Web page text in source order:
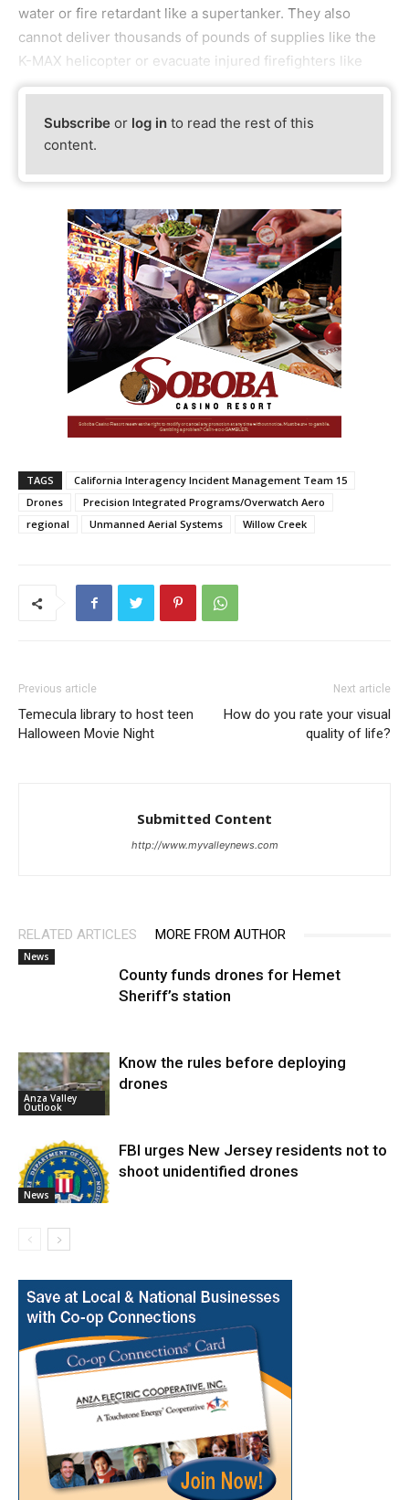
water or fire retardant like a supertanker. They also
cannot deliver thousands of pounds of supplies like the
K-MAX helicopter or evacuate injured firefighters like
Subscribe or log in to read the rest of this
content.
TAGS
California Interagency Incident Management Team 15
Drones
Precision Integrated Programs/Overwatch Aero
regional
Unmanned Aerial Systems Willow Creek
Previous article
Temecula library to host teen
Halloween Movie Night
Next article
How do you rate your visual
quality of life?
Submitted Content
http://www.myvalleynews.com
RELATED ARTICLES MORE FROM AUTHOR
News
County funds drones for Hemet
Sheriff’s station
Anza Valley
Outlook
Know the rules before deploying
drones
News
FBI urges New Jersey residents not to
shoot unidentified drones